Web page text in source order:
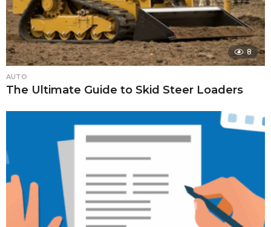
8
AUTO
The Ultimate Guide to Skid Steer Loaders